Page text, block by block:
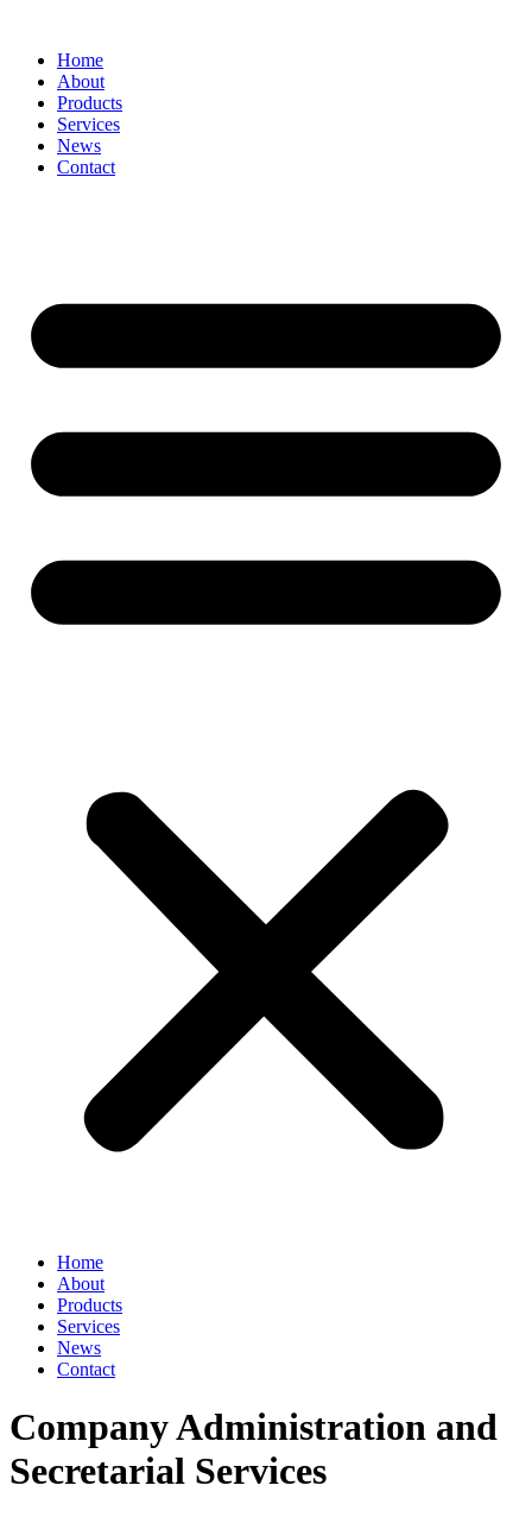
Home
About
Products
Services
News
Contact
Home
About
Products
Services
News
Contact
Company Administration and
Secretarial Services